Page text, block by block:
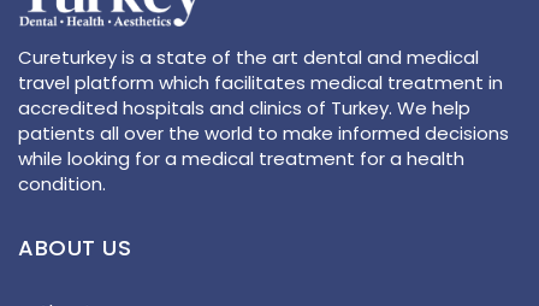
Cureturkey is a state of the art dental and medical
travel platform which facilitates medical treatment in
accredited hospitals and clinics of Turkey. We help
patients all over the world to make informed decisions
while looking for a medical treatment for a health
condition.
ABOUT US